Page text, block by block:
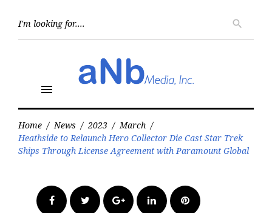
search
menu
Home / News / 2023 / March /
Heathside to Relaunch Hero Collector Die Cast Star Trek
Ships Through License Agreement with Paramount Global
FacebookTwitter Google+LinkedInPinterest